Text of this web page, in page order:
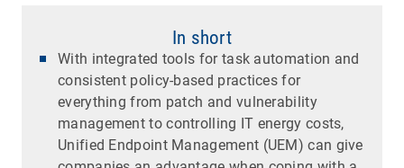
In short
With integrated tools for task automation and
consistent policy-based practices for
everything from patch and vulnerability
management to controlling IT energy costs,
Unified Endpoint Management (UEM) can give